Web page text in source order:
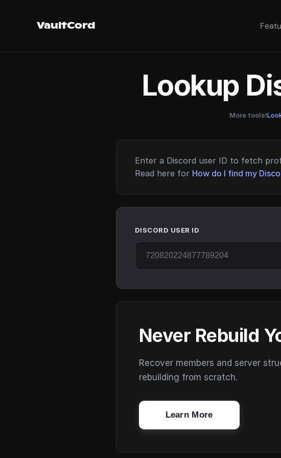
VaultCord
Lookup
More tools!
Enter a Discord user ID to fetch
Read here for How do I find my
DISCORD USER ID
Never Rebuild
Recover members and server
rebuilding from scratch.
Learn More